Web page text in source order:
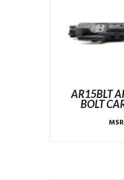
AR15BLT
BOLT